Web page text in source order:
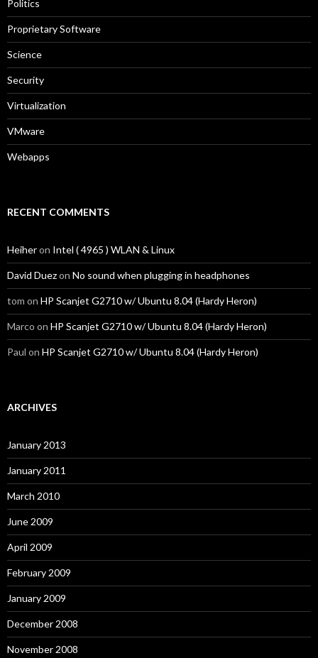
Politics
Proprietary Software
Science
Security
Virtualization
VMware
Webapps
RECENT COMMENTS
Heiheron Intel ( 4965 ) WLAN & Linux
David Duezon No sound when plugging in headphones
tom on HP Scanjet G2710 w/ Ubuntu 8.04 (Hardy Heron)
Marco on HP Scanjet G2710 w/ Ubuntu 8.04 (Hardy Heron)
Paul on HP Scanjet G2710 w/ Ubuntu 8.04 (Hardy Heron)
ARCHIVES
January 2013
January 2011
March 2010
June 2009
April 2009
February 2009
January 2009
December 2008
November 2008